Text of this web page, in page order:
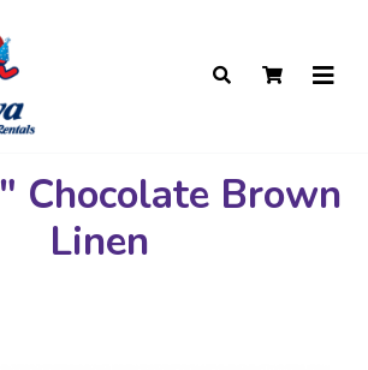
Chocolate Brown
Linen